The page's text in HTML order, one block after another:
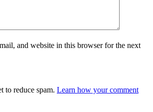
and website in this browser for the next
to reduce spam. Learn how your comment